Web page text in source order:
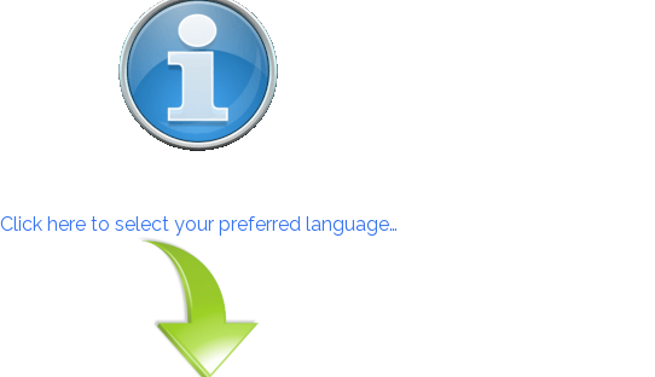
Click here to select your preferred language…